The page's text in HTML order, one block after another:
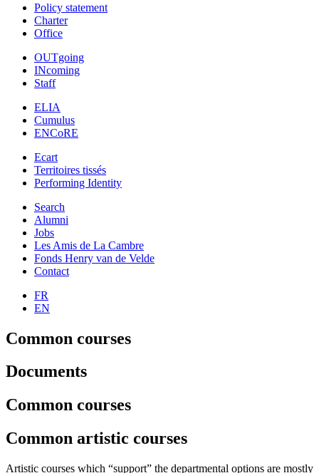
Policy statement
Charter
Office
OUTgoing
INcoming
Staff
ELIA
Cumulus
ENCoRE
Ecart
Territoires tissés
Performing Identity
Search
Alumni
Jobs
Les Amis de La Cambre
Fonds Henry van de Velde
Contact
FR
EN
Common courses
Documents
Common courses
Common artistic courses
Artistic courses which “support” the departmental options are mostly